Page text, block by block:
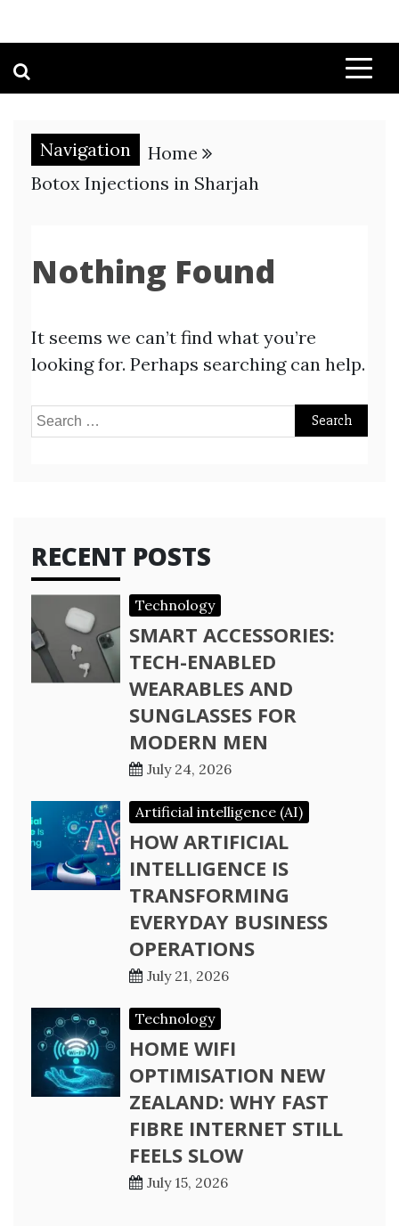
Navigation
Home
Botox Injections in Sharjah
Nothing Found
It seems we can’t find what you’re
looking for. Perhaps searching can help.
Search
RECENT POSTS
Technology
SMART ACCESSORIES:
TECH-ENABLED
WEARABLES AND
SUNGLASSES FOR
MODERN MEN
July 24, 2026
Artificial intelligence (AI)
HOW ARTIFICIAL
INTELLIGENCE IS
TRANSFORMING
EVERYDAY BUSINESS
OPERATIONS
July 21, 2026
Technology
HOME WIFI
OPTIMISATION NEW
ZEALAND: WHY FAST
FIBRE INTERNET STILL
FEELS SLOW
July 15, 2026